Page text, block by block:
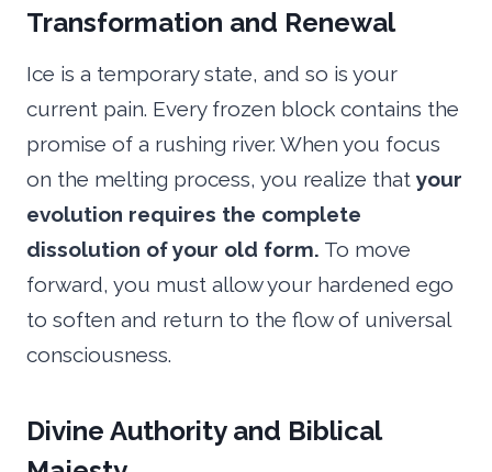
Transformation and Renewal
Ice is a temporary state, and so is your
current pain. Every frozen block contains the
promise of a rushing river. When you focus
on the melting process, you realize that your
evolution requires the complete
dissolution of your old form. To move
forward, you must allow your hardened ego
to soften and return to the flow of universal
consciousness.
Divine Authority and Biblical